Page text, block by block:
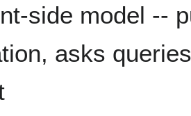
side model --
asks